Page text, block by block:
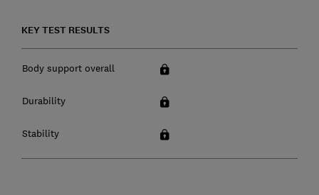
KEY TEST RESULTS
Body support overall
Durability
Stability